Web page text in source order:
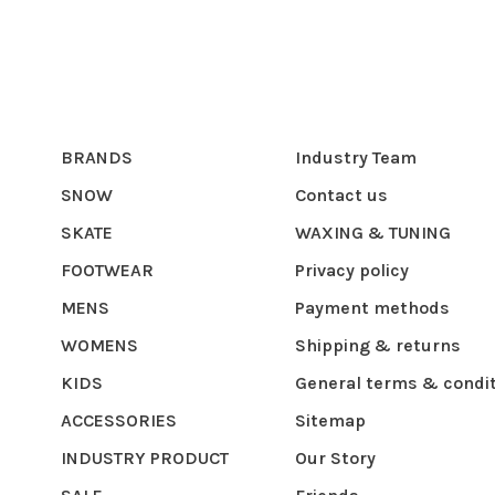
BRANDS
SNOW
SKATE
FOOTWEAR
MENS
WOMENS
KIDS
ACCESSORIES
INDUSTRY PRODUCT
Industry Team
Contact us
WAXING & TUNING
Privacy policy
Payment methods
Shipping & returns
General terms &
Sitemap
Our Story